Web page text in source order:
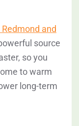
and
source
so you
to warm
long-term